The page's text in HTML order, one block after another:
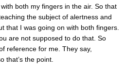
both my fingers in the air. So that
the subject of alertness and
that I was going on with both fingers.
are not supposed to do that. So
reference for me. They say,
that’s the point.